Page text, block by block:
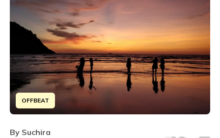
OFFBEAT
Gokarna offers an exceptional experience with
By Suchira